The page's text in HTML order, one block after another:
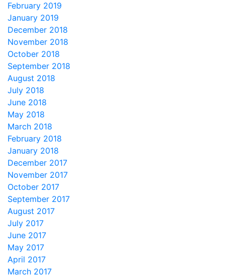
February 2019
January 2019
December 2018
November 2018
October 2018
September 2018
August 2018
July 2018
June 2018
May 2018
March 2018
February 2018
January 2018
December 2017
November 2017
October 2017
September 2017
August 2017
July 2017
June 2017
May 2017
April 2017
March 2017